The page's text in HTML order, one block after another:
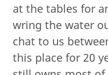
at the tables for
wring the water
chat to us
this place for 20